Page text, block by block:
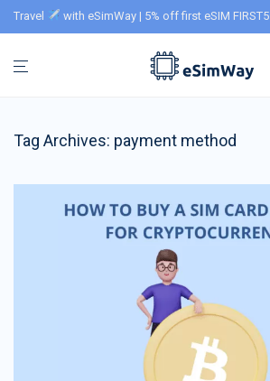
Travel with eSimWay | 5% off first eSIM FIRST5
Tag Archives: payment method